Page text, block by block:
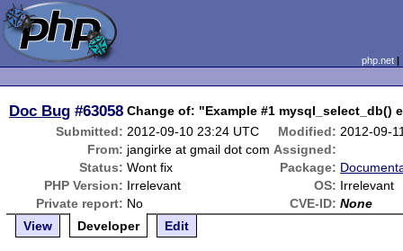
php.net
Doc Bug #63058 Change of: "Example #1 mysql_select_db()
Submitted: 2012-09-10 23:24 UTC Modified: 2012-09-
From: jangirke at gmail dot com Assigned:
Status: Wont fix Package:
PHP Version: Irrelevant OS: Irrelevant
Private report: No CVE-ID: None
View
Developer Edit